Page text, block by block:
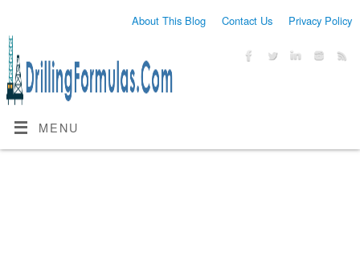
About This Blog Contact Us Privacy Policy
MENU